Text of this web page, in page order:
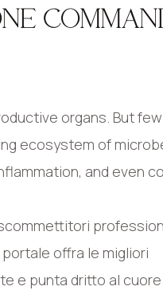
organs. But
ecosystem of
and even
offra le migliori
e punta dritto al